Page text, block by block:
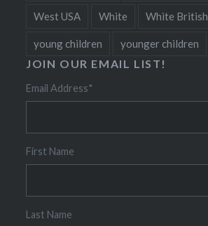
West USA White White British
young children younger children
JOIN OUR EMAIL LIST!
Email Address*
First Name
Last Name